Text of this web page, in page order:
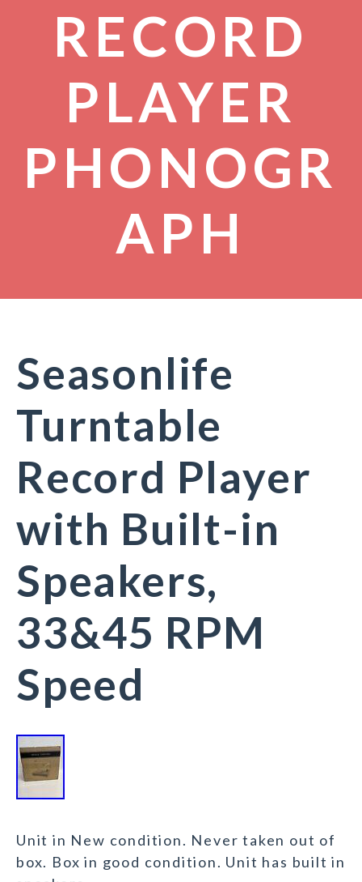
RECORD
PLAYER
PHONOGR
APH
Seasonlife
Turntable
Record Player
with Built-in
Speakers,
33&45 RPM
Speed
Unit in New condition. Never taken out of
box. Box in good condition. Unit has built in